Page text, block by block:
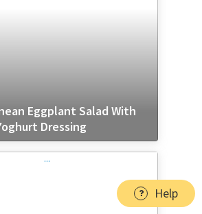
Eggplant Salad With
Dressing
Help